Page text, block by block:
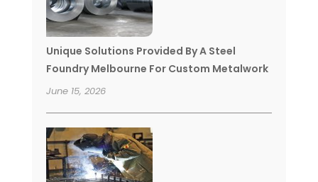
Unique Solutions Provided By A Steel
Foundry Melbourne For Custom Metalwork
June 15, 2026